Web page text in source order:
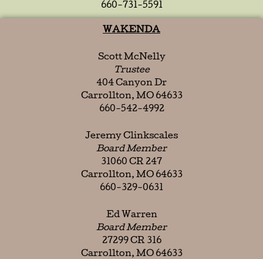
660-731-5591
WAKENDA
Scott McNelly
Trustee
404 Canyon Dr
Carrollton, MO 64633
660-542-4992
Jeremy Clinkscales
Board Member
31060 CR 247
Carrollton, MO 64633
660-329-0631
Ed Warren
Board Member
27299 CR 316
Carrollton, MO 64633